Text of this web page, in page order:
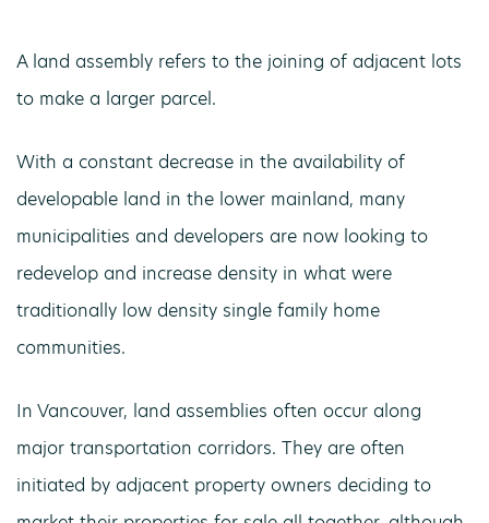
A land assembly refers to the joining of adjacent lots
to make a larger parcel.
With a constant decrease in the availability of
developable land in the lower mainland, many
municipalities and developers are now looking to
redevelop and increase density in what were
traditionally low density single family home
communities.
In Vancouver, land assemblies often occur along
major transportation corridors. They are often
initiated by adjacent property owners deciding to